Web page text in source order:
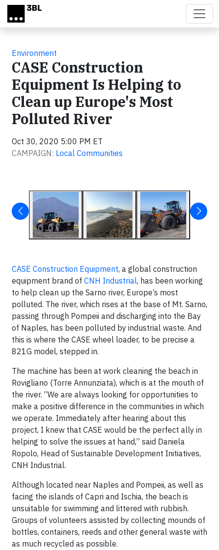
Skip to main content
Environment
CASE Construction
Equipment Is Helping to
Clean up Europe's Most
Polluted River
Oct 30, 2020 5:00 PM ET
CAMPAIGN: Local Communities
CASE Construction Equipment, a global construction
equipment brand of CNH Industrial, has been working
to help clean up the Sarno river, Europe’s most
polluted. The river, which rises at the base of Mt. Sarno,
passing through Pompeii and discharging into the Bay
of Naples, has been polluted by industrial waste. And
this is where the CASE wheel loader, to be precise a
821G model, stepped in.
The machine has been at work cleaning the beach in
Rovigliano (Torre Annunziata), which is at the mouth of
the river. “We are always looking for opportunities to
make a positive difference in the communities in which
we operate. Immediately after hearing about this
project, I knew that CASE would be the perfect ally in
helping to solve the issues at hand,” said Daniela
Ropolo, Head of Sustainable Development Initiatives,
CNH Industrial.
Although located near Naples and Pompeii, as well as
facing the islands of Capri and Ischia, the beach is
unsuitable for swimming and littered with rubbish.
Groups of volunteers assisted by collecting mounds of
bottles, containers, reeds and other general waste with
as much recycled as possible.